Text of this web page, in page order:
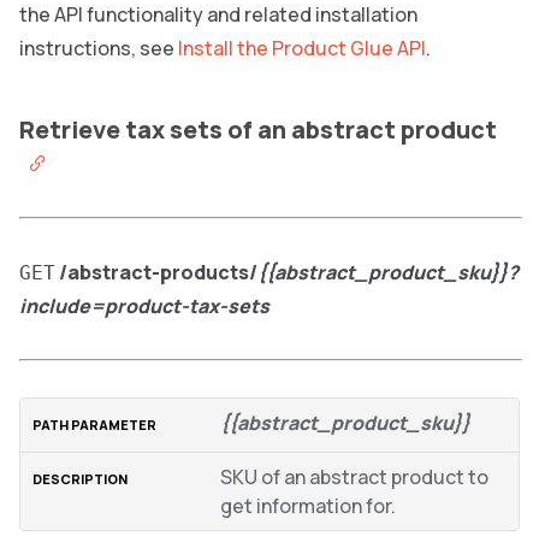
the API functionality and related installation
instructions, see Install the Product Glue API.
Retrieve tax sets of an abstract product
GET /abstract-products/{{abstract_product_sku}}?
include=product-tax-sets
{{abstract_product_sku}}
SKU of an abstract product to
get information for.